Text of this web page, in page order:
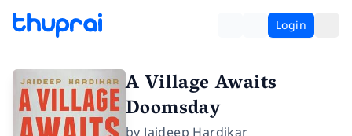
Login
A Village Awaits
Doomsday
by Jaideep Hardikar